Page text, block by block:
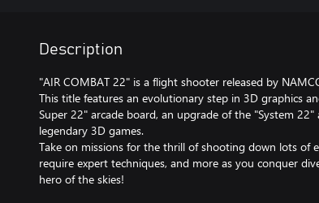
Description
"AIR COMBAT 22" is a flight shooter released by
This title features an evolutionary step in 3D graphics
Super 22" arcade board, an upgrade of the "System
legendary 3D games.
Take on missions for the thrill of shooting down lots of
require expert techniques, and more as you conquer
hero of the skies!